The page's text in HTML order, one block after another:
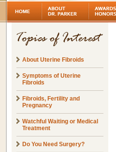
About Uterine Fibroids
Symptoms of Uterine
Fibroids
Fibroids, Fertility and
Pregnancy
Watchful Waiting or Medical
Treatment
Do You Need Surgery?